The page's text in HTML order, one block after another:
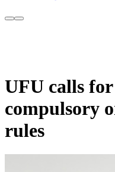
UFU calls
compulsory
rules